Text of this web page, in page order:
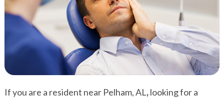
If you are a resident near Pelham, AL,looking for a